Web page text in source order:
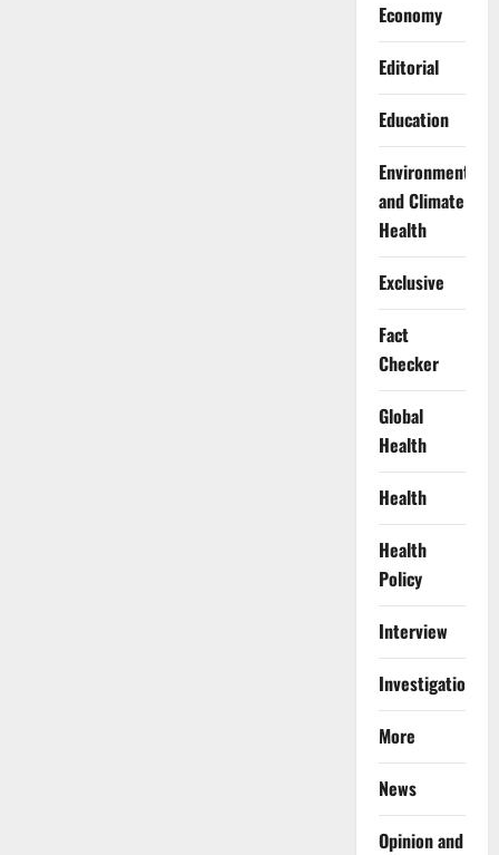
Economy
Editorial
Education
Environment
and Climate
Health
Exclusive
Fact
Checker
Global
Health
Health
Health
Policy
Interview
Investigations
More
News
Opinion and